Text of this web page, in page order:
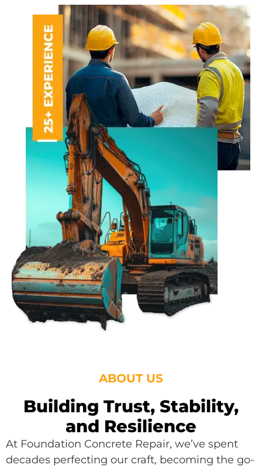
ABOUT US
Building Trust, Stability,
and Resilience
At Foundation Concrete Repair, we’ve spent
decades perfecting our craft, becoming the go-